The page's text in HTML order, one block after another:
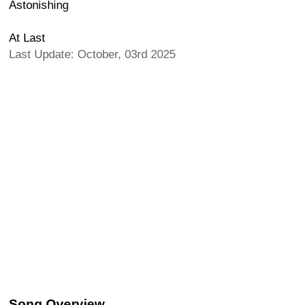
Astonishing
At Last
Last Update: October, 03rd 2025